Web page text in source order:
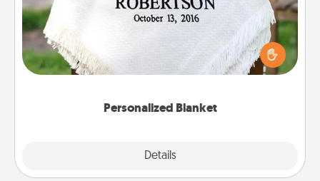
Personalized Blanket
Details
Who wouldn't want a personalized throw blanket
for snuggling on the couch together?